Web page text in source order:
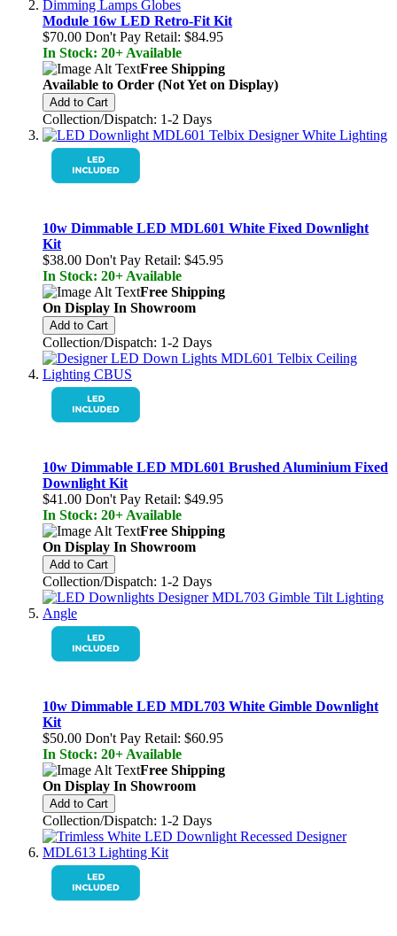
Module 16w LED Retro-Fit Kit
$70.00 Don't Pay Retail: $84.95
In Stock: 20+ Available
Free Shipping
Available to Order (Not Yet on Display)
Add to Cart
Collection/Dispatch: 1-2 Days
10w Dimmable LED MDL601 White Fixed Downlight
Kit
$38.00 Don't Pay Retail: $45.95
In Stock: 20+ Available
Free Shipping
On Display In Showroom
Add to Cart
Collection/Dispatch: 1-2 Days
10w Dimmable LED MDL601 Brushed Aluminium Fixed
Downlight Kit
$41.00 Don't Pay Retail: $49.95
In Stock: 20+ Available
Free Shipping
On Display In Showroom
Add to Cart
Collection/Dispatch: 1-2 Days
10w Dimmable LED MDL703 White Gimble Downlight
Kit
$50.00 Don't Pay Retail: $60.95
In Stock: 20+ Available
Free Shipping
On Display In Showroom
Add to Cart
Collection/Dispatch: 1-2 Days